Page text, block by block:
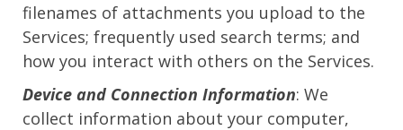
filenames of attachments you upload to the
Services; frequently used search terms; and
how you interact with others on the Services.
Device and Connection Information: We
collect information about your computer,